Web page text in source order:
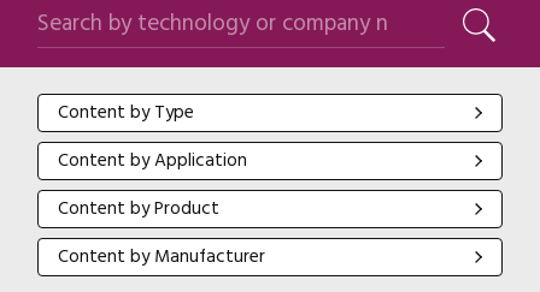
Search by technology or company name
Search
Content by Type
Content by Type
Content by Application
Content by Application
Content by Product
Content by Product
Content by Manufacturer
Content by Manufacturer